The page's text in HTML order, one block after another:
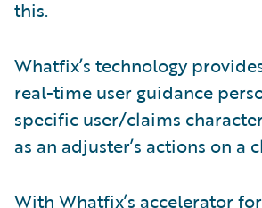
this.
Whatfix’s technology
real-time user guidance
specific user/claims
as an adjuster’s actions on a
With Whatfix’s accelerator